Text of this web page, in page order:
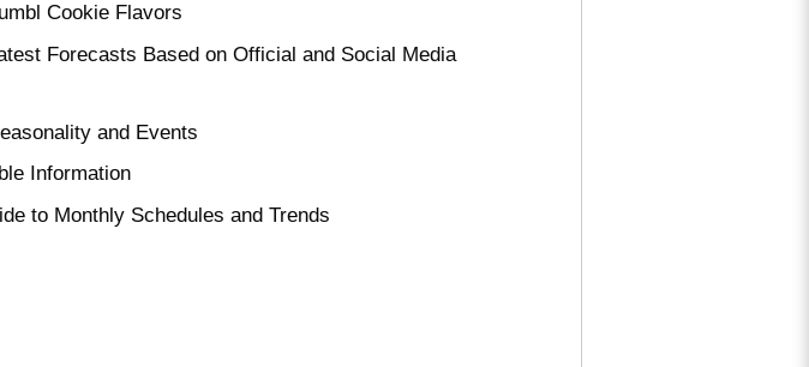
Cookie Flavors
Forecasts Based on Official and Social Media
and Events
Information
to Monthly Schedules and Trends